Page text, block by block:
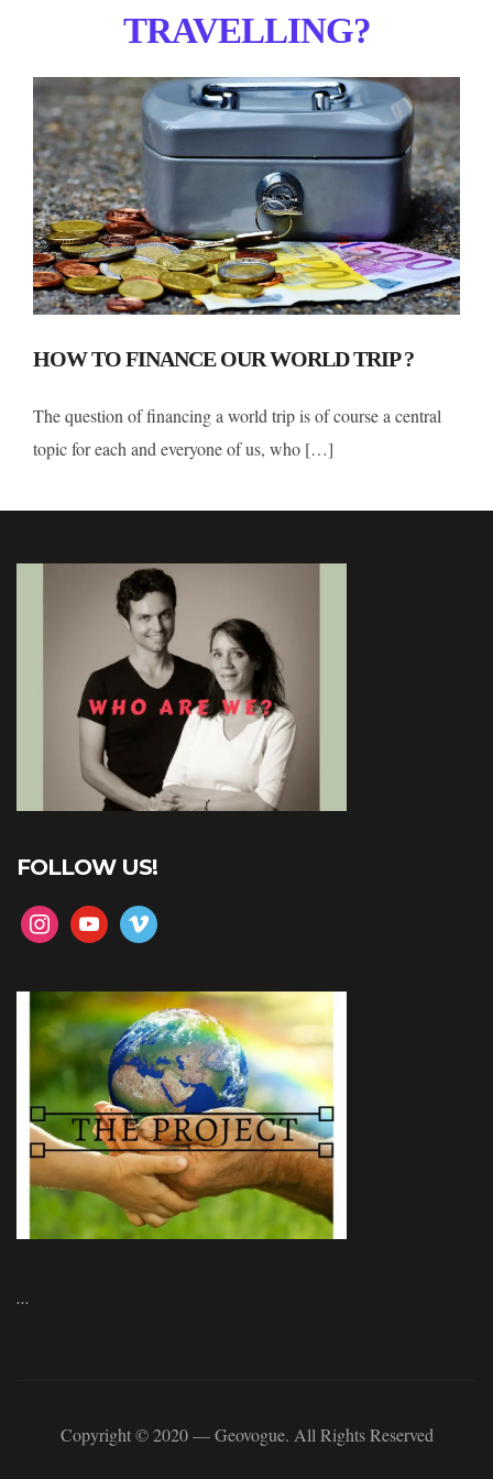
TRAVELLING?
HOW TO FINANCE OUR WORLD TRIP ?
The question of financing a world trip is of course a central
topic for each and everyone of us, who […]
FOLLOW US!
instagramyoutubevimeo
…
Copyright © 2020 — Geovogue. All Rights Reserved